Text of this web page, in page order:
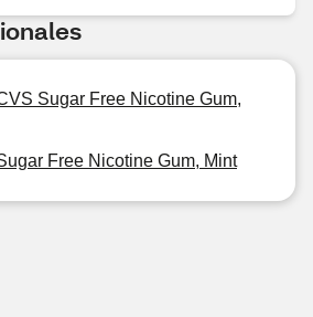
Sugar Free Nicotine Gum,
Free Nicotine Gum, Mint